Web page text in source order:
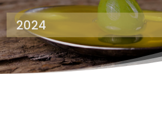
2024